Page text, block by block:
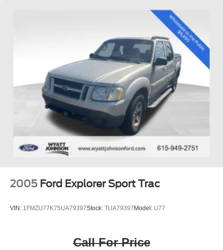
2005 Ford Explorer Sport Trac
VIN: 1FMZU77K75UA79397Stock: TUA79397 Model: U77
Call For Price